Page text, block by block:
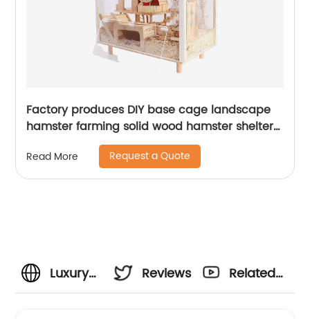
Factory produces DIY base cage landscape
hamster farming solid wood hamster shelter
hamster feeding Scientific breeding box
Read More Request a Quote
Luxury
Reviews
Related